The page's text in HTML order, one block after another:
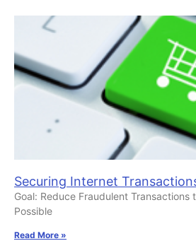
Securing Internet
Goal: Reduce Fraudulent Transactions
Possible
Read More »